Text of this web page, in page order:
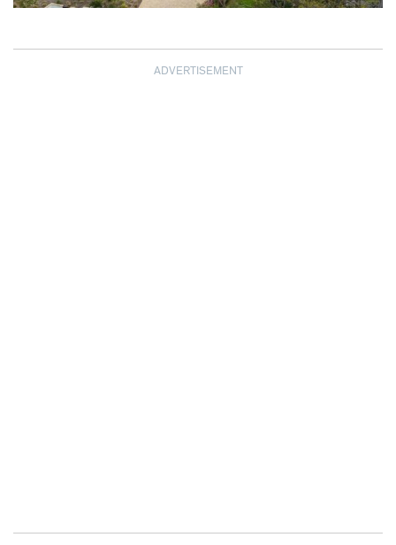
ADVERTISEMENT